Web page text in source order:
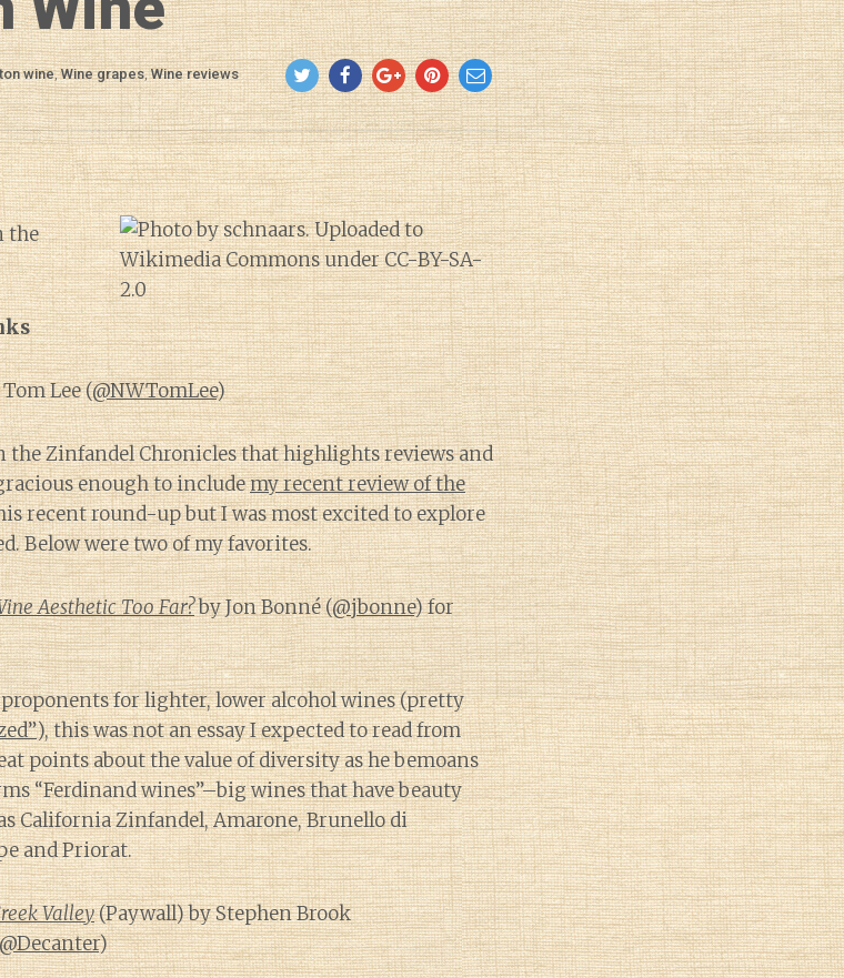
wine,Wine grapes,Wine reviews
the
Lee (@NWTomLee)
the Zinfandel Chronicles that highlights reviews and
enough to includemy recent review of the
recent round-up but I was most excited to explore
Below were two of my favorites.
Aesthetic Too Far?by Jon Bonné (@jbonne) for
for lighter, lower alcohol wines (pretty
), this was not an essay I expected to read from
points about the value of diversity as he bemoans
“Ferdinand wines”–big wines that have beauty
California Zinfandel, Amarone, Brunello di
and Priorat.
Valley(Paywall) by Stephen Brook
@Decanter)